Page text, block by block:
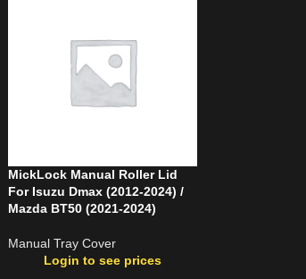
MickLock Manual Roller Lid
For Isuzu Dmax (2012-2024) /
Mazda BT50 (2021-2024)
Manual Tray Cover
Login to see prices